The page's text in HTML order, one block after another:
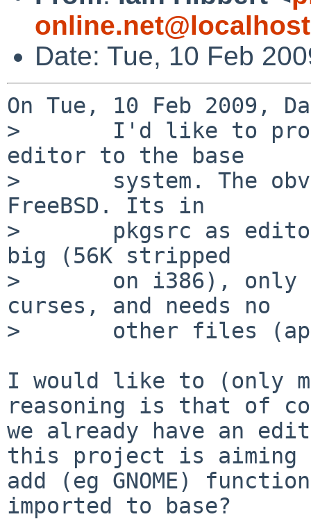
online.net@localhost
Date: Tue, 10 Feb
On Tue, 10 Feb 2009,
>       I'd like to
editor to the base
>       system. The
FreeBSD. Its in
>       pkgsrc as
big (56K stripped
>       on i386), only
curses, and needs no
>       other files
I would like to (only
reasoning is that of
we already have an
this project is aiming
add (eg GNOME)
imported to base?